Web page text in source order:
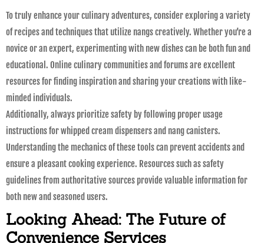
To truly enhance your culinary adventures, consider exploring a variety
of recipes and techniques that utilize nangs creatively. Whether you’re a
novice or an expert, experimenting with new dishes can be both fun and
educational. Online culinary communities and forums are excellent
resources for finding inspiration and sharing your creations with like-
minded individuals.
Additionally, always prioritize safety by following proper usage
instructions for whipped cream dispensers and nang canisters.
Understanding the mechanics of these tools can prevent accidents and
ensure a pleasant cooking experience. Resources such as safety
guidelines from authoritative sources provide valuable information for
both new and seasoned users.
Looking Ahead: The Future of
Convenience Services